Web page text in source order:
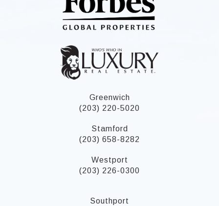
Greenwich
(203) 220-5020
Stamford
(203) 658-8282
Westport
(203) 226-0300
Southport